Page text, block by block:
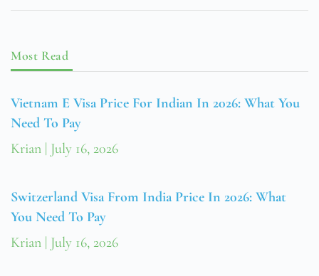
Most Read
Vietnam E Visa Price For Indian In 2026: What You
Need To Pay
Krian July 16, 2026
Switzerland Visa From India Price In 2026: What
You Need To Pay
Krian July 16, 2026